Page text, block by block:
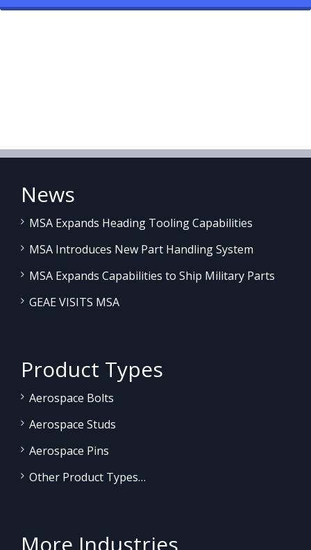
News
MSA Expands Heading Tooling Capabilities
MSA Introduces New Part Handling System
MSA Expands Capabilities to Ship Military Parts
GEAE VISITS MSA
Product Types
Aerospace Bolts
Aerospace Studs
Aerospace Pins
Other Product Types…
More Industries